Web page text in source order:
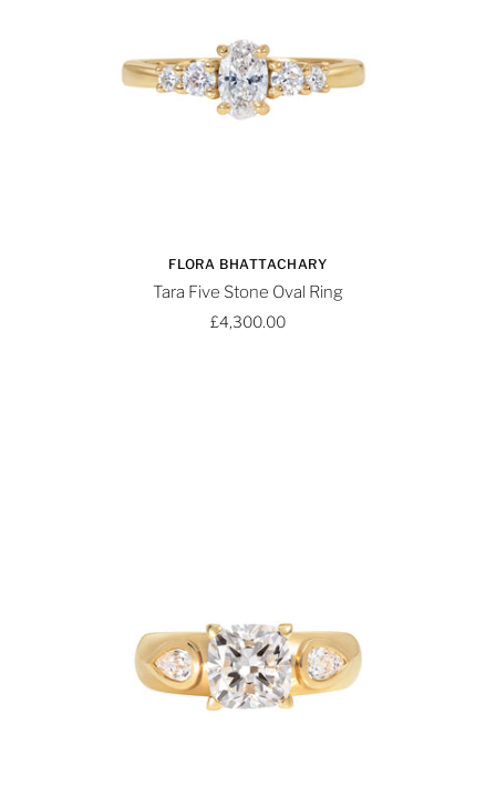
FLORA BHATTACHARY
Tara Five Stone Oval Ring
£4,300.00